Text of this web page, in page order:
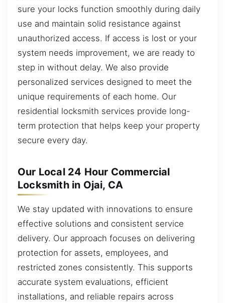
sure your locks function smoothly during daily
use and maintain solid resistance against
unauthorized access. If access is lost or your
system needs improvement, we are ready to
step in without delay. We also provide
personalized services designed to meet the
unique requirements of each home. Our
residential locksmith services provide long-
term protection that helps keep your property
secure every day.
Our Local 24 Hour Commercial
Locksmith in Ojai, CA
We stay updated with innovations to ensure
effective solutions and consistent service
delivery. Our approach focuses on delivering
protection for assets, employees, and
restricted zones consistently. This supports
accurate system evaluations, efficient
installations, and reliable repairs across